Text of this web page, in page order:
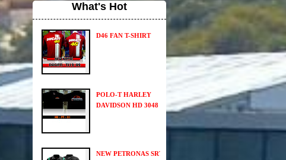
What's Hot
D46 FAN T-SHIRT
POLO-T HARLEY
DAVIDSON HD 3048
NEW PETRONAS SRT